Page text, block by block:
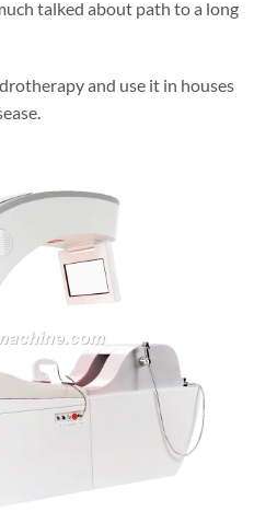
talked about path to a long
and use it in houses